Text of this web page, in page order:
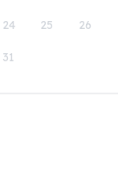
24 25 26
31